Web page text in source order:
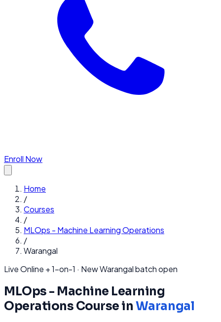
Enroll Now
Home
/
Courses
/
MLOps - Machine Learning Operations
/
Warangal
Live Online + 1-on-1 · NewWarangalbatch open
MLOps - Machine Learning
Operations Course in Warangal